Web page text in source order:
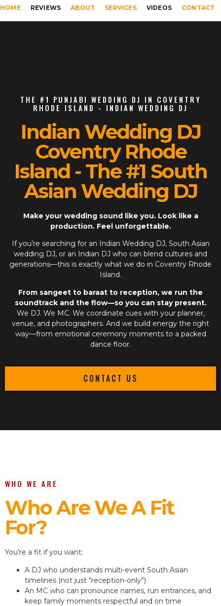
HOME REVIEWS ABOUT SERVICES VIDEOS CONTACT
THE #1 PUNJABI WEDDING DJ IN COVENTRY
RHODE ISLAND - INDIAN WEDDING DJ
Indian Wedding DJ
Coventry Rhode
Island - The #1 South
Asian Wedding DJ
Make your wedding sound like you. Look like a
production. Feel unforgettable.
If you’re searching for an
Indian Wedding DJ, South Asian
wedding DJ, or an Indian DJ who can blend cultures and
generations—this is exactly what we do in Coventry Rhode
Island.
From sangeet to baraat to reception, we run the
soundtrack and the flow—so you can stay present.
We DJ. We MC. We coordinate cues with your planner,
venue, and photographers. And we build energy the right
way—from emotional ceremony moments to a packed
dance floor.
CONTACT US
WHO WE ARE
Who Are We A Fit
For?
You’re a fit if you want:
A DJ who understands multi-event South Asian
timelines (not just “reception-only”)
An MC who can pronounce names, run entrances, and
keep family moments respectful and on time